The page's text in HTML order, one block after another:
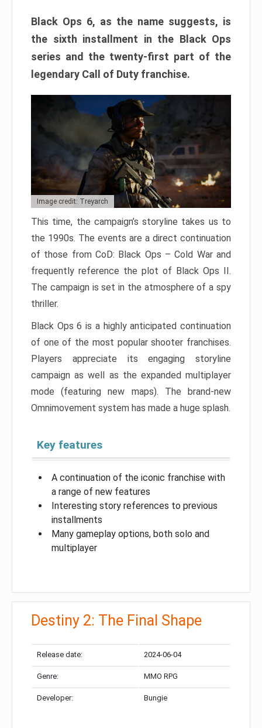
Black Ops 6, as the name suggests, is
the sixth installment in the Black Ops
series and the twenty-first part of the
legendary Call of Duty franchise.
Image credit: Treyarch
This time, the campaign’s storyline takes us to
the 1990s. The events are a direct continuation
of those from CoD: Black Ops – Cold War and
frequently reference the plot of Black Ops II.
The campaign is set in the atmosphere of a spy
thriller.
Black Ops 6 is a highly anticipated continuation
of one of the most popular shooter franchises.
Players appreciate its engaging storyline
campaign as well as the expanded multiplayer
mode (featuring new maps). The brand-new
Omnimovement system has made a huge splash.
Key features
A continuation of the iconic franchise with
a range of new features
Interesting story references to previous
installments
Many gameplay options, both solo and
multiplayer
Destiny 2: The Final Shape
Release date: 2024-06-04
Genre: MMO RPG
Developer: Bungie